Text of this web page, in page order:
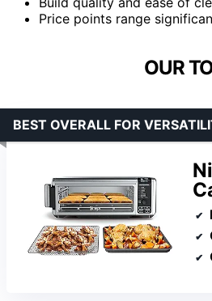
Price points range
OUR
BEST OVERALL FOR